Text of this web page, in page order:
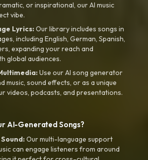
or inspirational, our AI music
vibe.
Lyrics:Our library includes songs in
including English, German, Spanish,
expanding your reach and
global audiences.
Use our AI song generator
music, sound effects, or as a unique
videos, podcasts, and presentations.
AI-Generated Songs?
Our multi-language support
can engage listeners from around